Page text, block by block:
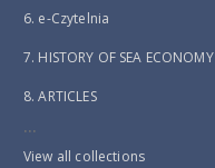
6. e-Czytelnia
7. HISTORY OF SEA ECONOMY
8. ARTICLES
...
View all collections